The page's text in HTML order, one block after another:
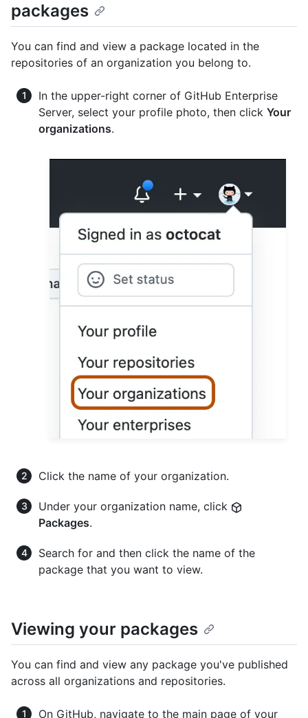
packages
You can find and view a package located in the
repositories of an organization you belong to.
In the upper-right corner of GitHub Enterprise
Server, select your profile photo, then click Your
organizations.
Click the name of your organization.
Under your organization name, click
Packages.
Search for and then click the name of the
package that you want to view.
Viewing your packages
You can find and view any package you've published
across all organizations and repositories.
On GitHub, navigate to the main page of your